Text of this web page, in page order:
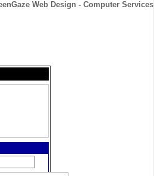
Web Design - Computer Services